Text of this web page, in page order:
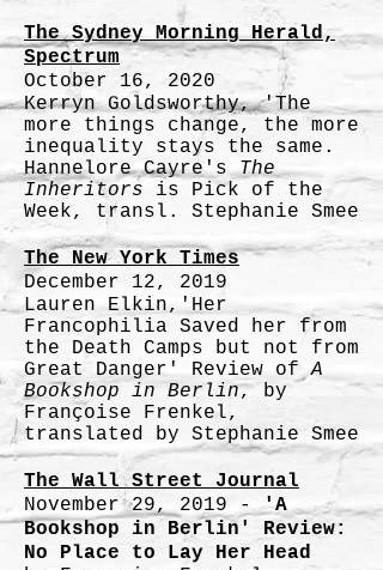
The Sydney Morning Herald,
Spectrum
October 16, 2020
Kerryn Goldsworthy, 'The
more things change, the more
inequality stays the same.
Hannelore Cayre'sThe
Inheritors is Pick of the
Week, transl. Stephanie Smee
The New York Times
December 12, 2019
Lauren Elkin,'Her
Francophilia Saved her from
the Death Camps but not from
Great Danger' Review ofA
Bookshop in Berlin, by
Françoise Frenkel,
translated by Stephanie Smee
The Wall Street Journal
November 29, 2019 -'A
Bookshop in Berlin' Review:
No Place to Lay Her Head